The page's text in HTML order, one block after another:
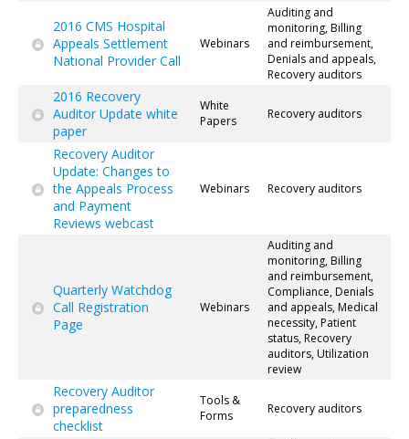
2016 CMS Hospital
Appeals Settlement
National Provider Call
Webinars
Auditing and
monitoring, Billing
and reimbursement,
Denials and appeals,
Recovery auditors
2016 Recovery
Auditor Update white
paper
White
Papers
Recovery auditors
Recovery Auditor
Update: Changes to
the Appeals Process
and Payment
Reviews webcast
Webinars Recovery auditors
Quarterly Watchdog
Call Registration
Page
Webinars
Auditing and
monitoring, Billing
and reimbursement,
Compliance, Denials
and appeals, Medical
necessity, Patient
status, Recovery
auditors, Utilization
review
Recovery Auditor
preparedness
checklist
Tools &
Forms
Recovery auditors